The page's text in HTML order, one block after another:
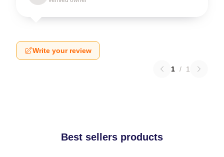
Write your review
1 / 1
Best sellers products